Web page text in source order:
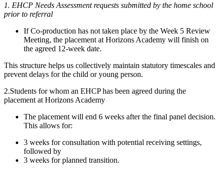
1. EHCP Needs Assessment requests submitted by the home school
prior to referral
If Co‑production has not taken place by the Week 5 Review
Meeting, the placement at Horizons Academy will finish on
the agreed 12-week date.
This structure helps us collectively maintain statutory timescales and
prevent delays for the child or young person.
2.Students for whom an EHCP has been agreed during the
placement at Horizons Academy
The placement will end 6 weeks after the final panel decision.
This allows for:
3 weeks for consultation with potential receiving settings,
followed by
3 weeks for planned transition.